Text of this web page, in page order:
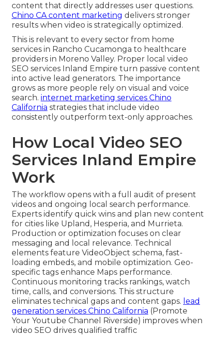
content that directly addresses user questions.
Chino CA content marketing delivers stronger
results when video is strategically optimized.
This is relevant to every sector from home
services in Rancho Cucamonga to healthcare
providers in Moreno Valley. Proper local video
SEO services Inland Empire turn passive content
into active lead generators. The importance
grows as more people rely on visual and voice
search. internet marketing services Chino
California strategies that include video
consistently outperform text-only approaches.
How Local Video SEO
Services Inland Empire
Work
The workflow opens with a full audit of present
videos and ongoing local search performance.
Experts identify quick wins and plan new content
for cities like Upland, Hesperia, and Murrieta.
Production or optimization focuses on clear
messaging and local relevance. Technical
elements feature VideoObject schema, fast-
loading embeds, and mobile optimization. Geo-
specific tags enhance Maps performance.
Continuous monitoring tracks rankings, watch
time, calls, and conversions. This structure
eliminates technical gaps and content gaps. lead
generation services Chino California (Promote
Your Youtube Channel Riverside) improves when
video SEO drives qualified traffic